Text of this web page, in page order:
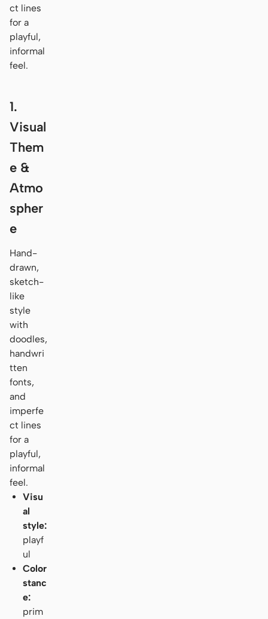
ct lines
for a
playful,
informal
feel.
1.
Visual
Them
e &
Atmo
spher
e
Hand-
drawn,
sketch-
like
style
with
doodles,
handwri
tten
fonts,
and
imperfe
ct lines
for a
playful,
informal
feel.
Visu
al
style:
playf
ul
Color
stanc
e:
prim